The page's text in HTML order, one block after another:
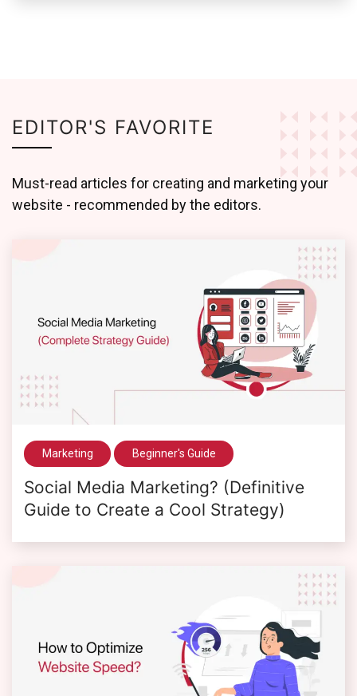
EDITOR'S FAVORITE
Must-read articles for creating and marketing your
website - recommended by the editors.
Marketing Beginner's Guide
Social Media Marketing? (Definitive
Guide to Create a Cool Strategy)